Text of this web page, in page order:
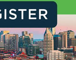
the
Assets,
services.
a
Journal,